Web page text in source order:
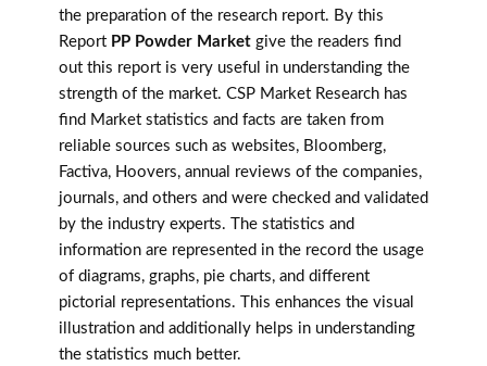
the preparation of the research report. By this
Report PP Powder Market give the readers find
out this report is very useful in understanding the
strength of the market. CSP Market Research has
find Market statistics and facts are taken from
reliable sources such as websites, Bloomberg,
Factiva, Hoovers, annual reviews of the companies,
journals, and others and were checked and validated
by the industry experts. The statistics and
information are represented in the record the usage
of diagrams, graphs, pie charts, and different
pictorial representations. This enhances the visual
illustration and additionally helps in understanding
the statistics much better.